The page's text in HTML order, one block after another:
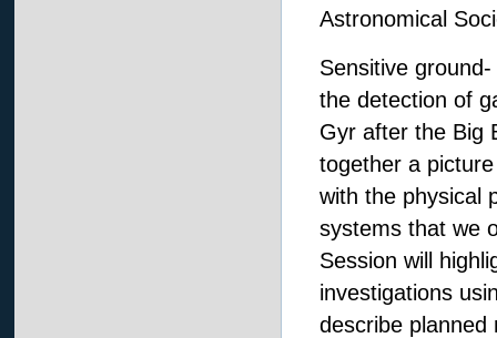
Astronomical
Sensitive
the detection of
Gyr after the Big
together a
with the physical
systems that we
Session will
investigations
describe